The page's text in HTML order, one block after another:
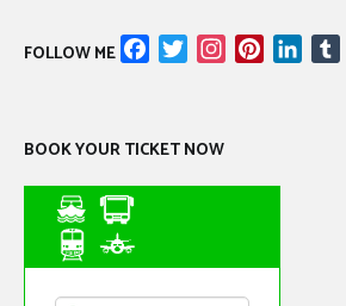
FOLLOW ME FacebookTwitterInstagramPinterest
BOOK YOUR TICKET NOW
Asian Public